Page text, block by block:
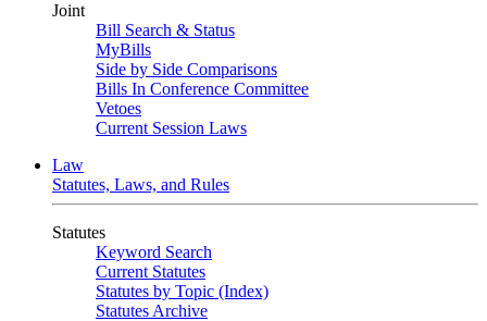
Joint
Bill Search & Status
MyBills
Side by Side Comparisons
Bills In Conference Committee
Vetoes
Current Session Laws
Law
Statutes, Laws, and Rules
Statutes
Keyword Search
Current Statutes
Statutes by Topic (Index)
Statutes Archive